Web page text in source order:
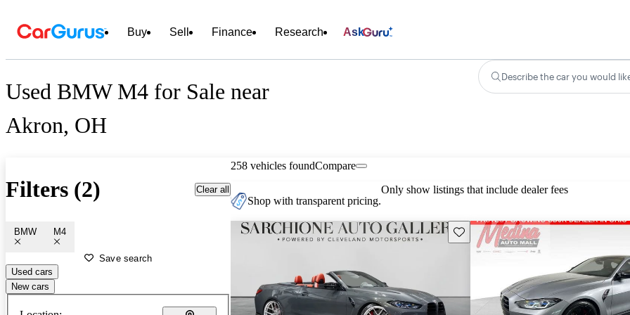
Buy Sell Finance Research Ask
Used BMW M4 for Sale near
Akron, OH
Describe the car you would
Filters (2) Clear all
BMW M4
Save search
Used cars
New cars
258 vehicles foundCompare
Shop with transparent pricing.
Only show listings that include dealer fees
Save this listing